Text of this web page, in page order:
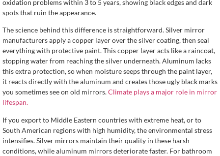
oxidation problems within 3 to 5 years, showing black edges and dark
spots that ruin the appearance.
The science behind this difference is straightforward. Silver mirror
manufacturers apply a copper layer over the silver coating, then seal
everything with protective paint. This copper layer acts like a raincoat,
stopping water from reaching the silver underneath. Aluminum lacks
this extra protection, so when moisture seeps through the paint layer,
it reacts directly with the aluminum and creates those ugly black marks
you sometimes see on old mirrors.Climate plays a major role in mirror
lifespan.
If you export to Middle Eastern countries with extreme heat, or to
South American regions with high humidity, the environmental stress
intensifies. Silver mirrors maintain their quality in these harsh
conditions, while aluminum mirrors deteriorate faster. For bathroom